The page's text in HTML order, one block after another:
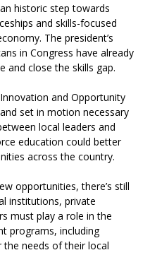
historic step towards
and skills-focused
The president’s
in Congress have already
and close the skills gap.
and Opportunity
set in motion necessary
local leaders and
education could better
across the country.
opportunities, there’s still
institutions, private
must play a role in the
programs, including
needs of their local